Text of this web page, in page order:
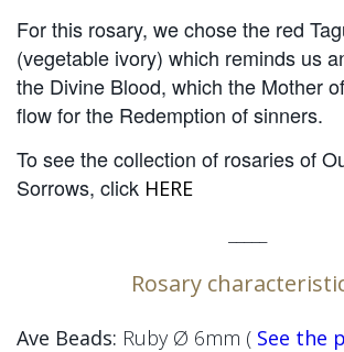
For this rosary, we chose the red
(vegetable ivory) which reminds us
the Divine Blood, which the Mother
flow for the Redemption of sinners.
To see the collection of rosaries of
Sorrows, click HERE
Rosary
Ave Beads: RubyØ 6mm ( See the